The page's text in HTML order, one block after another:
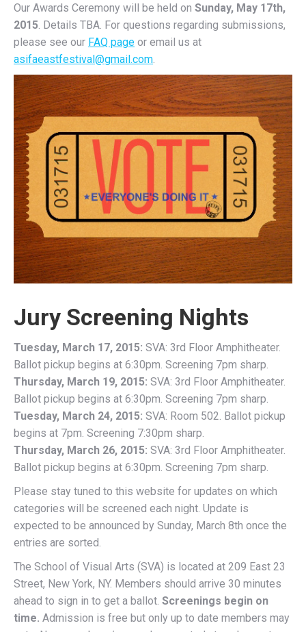
Our Awards Ceremony will be held on Sunday, May 17th,
2015. Details TBA. For questions regarding submissions,
please see our FAQ page or email us at
asifaeastfestival@gmail.com.
Jury Screening Nights
Tuesday, March 17, 2015: SVA: 3rd Floor Amphitheater.
Ballot pickup begins at 6:30pm. Screening 7pm sharp.
Thursday, March 19, 2015: SVA: 3rd Floor Amphitheater.
Ballot pickup begins at 6:30pm. Screening 7pm sharp.
Tuesday, March 24, 2015: SVA: Room 502. Ballot pickup
begins at 7pm. Screening 7:30pm sharp.
Thursday, March 26, 2015: SVA: 3rd Floor Amphitheater.
Ballot pickup begins at 6:30pm. Screening 7pm sharp.
Please stay tuned to this website for updates on which
categories will be screened each night. Update is
expected to be announced by Sunday, March 8th once the
entries are sorted.
The School of Visual Arts (SVA) is located at 209 East 23
Street, New York, NY. Members should arrive 30 minutes
ahead to sign in to get a ballot. Screenings begin on
time. Admission is free but only up to date members may